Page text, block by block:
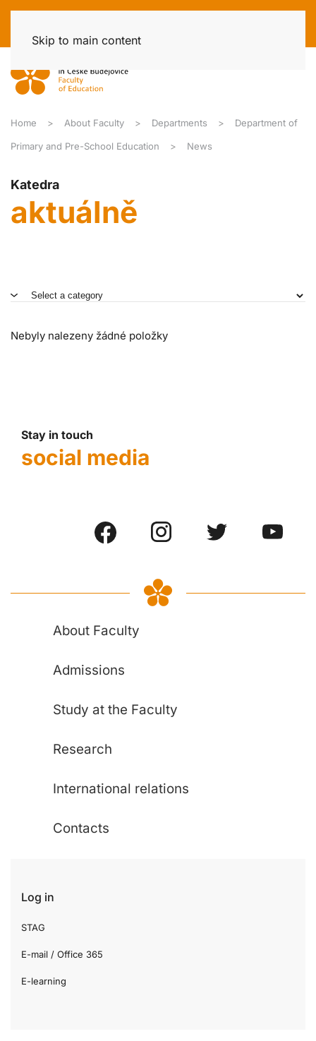
Skip to main content
Home About Faculty Departments Department of
Primary and Pre-School Education News
Katedra
aktuálně
Nebyly nalezeny žádné položky
Stay in touch
social media
About Faculty
Admissions
Study at the Faculty
Research
International relations
Contacts
Log in
STAG
E-mail / Office 365
E-learning